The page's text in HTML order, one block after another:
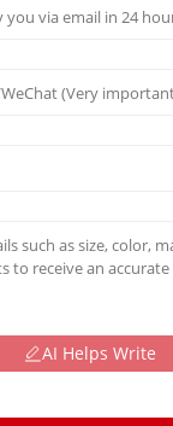
AI Helps Write